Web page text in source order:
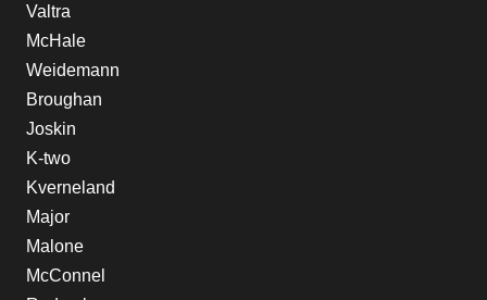
Valtra
McHale
Weidemann
Broughan
Joskin
K-two
Kverneland
Major
Malone
McConnel